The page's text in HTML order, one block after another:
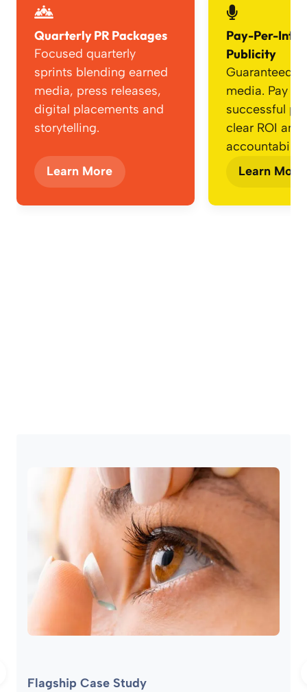
Quarterly PR Packages
Focused quarterly
sprints blending earned
media, press releases,
digital placements and
storytelling.
Learn More
Pay-Per-
Publicity
Guaranteed
media. Pay
successful
clear ROI and
Learn More
Flagship Case Study